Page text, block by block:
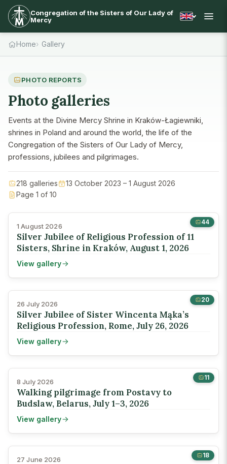
Congregation of the Sisters of Our Lady of
Mercy
Home Gallery
PHOTO REPORTS
Photo galleries
Events at the Divine Mercy Shrine in Kraków-Łagiewniki,
shrines in Poland and around the world, the life of the
Congregation of the Sisters of Our Lady of Mercy,
professions, jubilees and pilgrimages.
218 galleries
13 October 2023 – 1 August 2026
Page 1 of 10
44
1 August 2026
Silver Jubilee of Religious Profession of 11
Sisters, Shrine in Kraków, August 1, 2026
View gallery
20
26 July 2026
Silver Jubilee of Sister Wincenta Mąka’s
Religious Profession, Rome, July 26, 2026
View gallery
11
8 July 2026
Walking pilgrimage from Postavy to
Budslaw, Belarus, July 1–3, 2026
View gallery
18
27 June 2026